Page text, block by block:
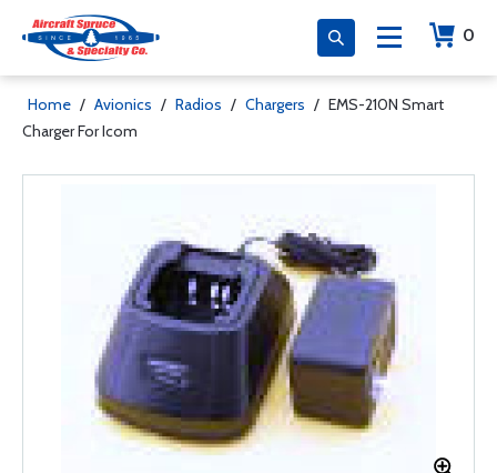
0
Home / Avionics / Radios / Chargers / EMS-210N Smart
Charger For Icom